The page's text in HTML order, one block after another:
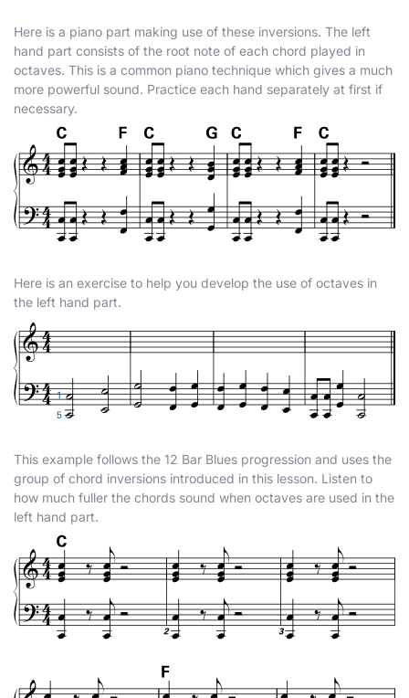
Here is a piano part making use of these inversions. The left
hand part consists of the root note of each chord played in
octaves. This is a common piano technique which gives a much
more powerful sound. Practice each hand separately at first if
necessary.
Here is an exercise to help you develop the use of octaves in
the left hand part.
This example follows the 12 Bar Blues progression and uses the
group of chord inversions introduced in this lesson. Listen to
how much fuller the chords sound when octaves are used in the
left hand part.